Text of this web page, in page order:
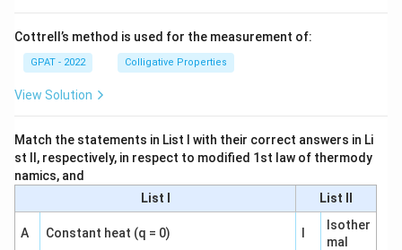
Cottrell’s method is used for the measurement of:
GPAT - 2022 Colligative Properties
View Solution
Match the statements in List I with their correct answers in Li
st II, respectively, in respect to modified 1st law of thermody
namics, and
List I
List II
A Constant heat (q = 0)
Isother
mal